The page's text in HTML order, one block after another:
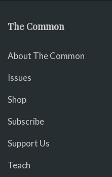
The Common
About The Common
Issues
Shop
Subscribe
Support Us
Teach